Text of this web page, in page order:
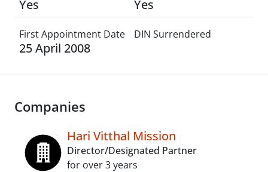
Yes Yes
First Appointment Date
25 April 2008
DIN Surrendered
Companies
Hari Vitthal Mission
Director/Designated Partner
for over 3 years